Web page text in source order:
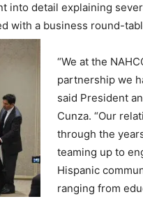
into detail explaining
with a business round-
“We at the
partnership we
said President
Cunza. “Our
through the
teaming up to
Hispanic
ranging from